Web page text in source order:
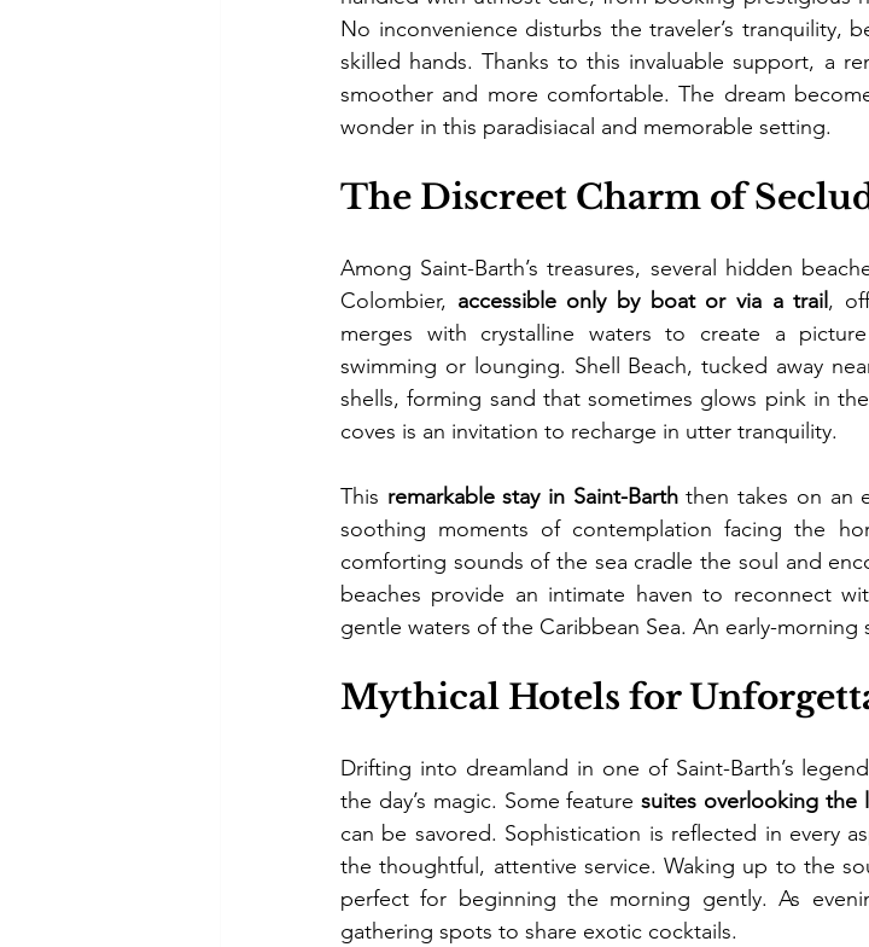
No inconvenience disturbs the traveler’s tranquility,
skilled hands. Thanks to this invaluable support, a
smoother and more comfortable. The dream
wonder in this paradisiacal and memorable setting.
The Discreet Charm of
Among Saint-Barth’s treasures, several hidden
Colombier, accessible only by boat or via a trail ,
merges with crystalline waters to create a
swimming or lounging. Shell Beach, tucked away
shells, forming sand that sometimes glows pink in
coves is an invitation to recharge in utter tranquility.
This remarkable stay in Saint-Barth then takes on an
soothing moments of contemplation facing the
comforting sounds of the sea cradle the soul and
beaches provide an intimate haven to reconnect
gentle waters of the Caribbean Sea. An early-morning
Mythical Hotels for
Drifting into dreamland in one of Saint-Barth’s
the day’s magic. Some feature suites overlooking the
can be savored. Sophistication is reflected in every
the thoughtful, attentive service. Waking up to the
perfect for beginning the morning gently. As
gathering spots to share exotic cocktails.